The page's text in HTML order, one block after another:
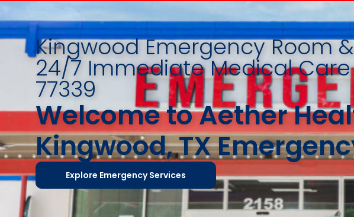
Kingwood Emergency Room
24/7 Immediate Medical Care
77339
Welcome to Aether
Kingwood, TX
Explore Emergency Services